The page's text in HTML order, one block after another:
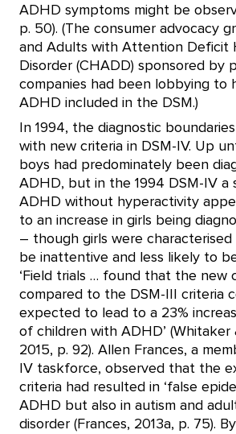
ADHD symptoms might be
p. 50). (The consumer advocacy
and Adults with Attention Deficit
Disorder (CHADD) sponsored by
companies had been lobbying to
ADHD included in the DSM.)
In 1994, the diagnostic
with new criteria in DSM-IV. Up
boys had predominately been
ADHD, but in the 1994 DSM-IV a
ADHD without hyperactivity
to an increase in girls being
– though girls were characterised
be inattentive and less likely to
‘Field trials … found that the new
compared to the DSM-III criteria
expected to lead to a 23%
of children with ADHD’ (Whitaker
2015, p. 92). Allen Frances, a
IV taskforce, observed that the
criteria had resulted in ‘false
ADHD but also in autism and
disorder (Frances, 2013a, p. 75). By